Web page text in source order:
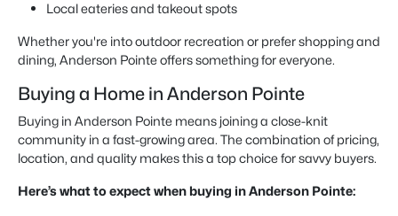
Local eateries and takeout spots
Whether you're into outdoor recreation or prefer shopping and
dining, Anderson Pointe offers something for everyone.
Buying a Home in Anderson Pointe
Buying in Anderson Pointe means joining a close-knit
community in a fast-growing area. The combination of pricing,
location, and quality makes this a top choice for savvy buyers.
Here’s what to expect when buying in Anderson Pointe: